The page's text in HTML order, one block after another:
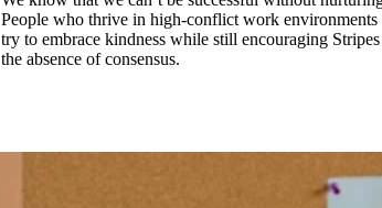
People who thrive in high-conflict work environments
try to embrace kindness while still encouraging
the absence of consensus.